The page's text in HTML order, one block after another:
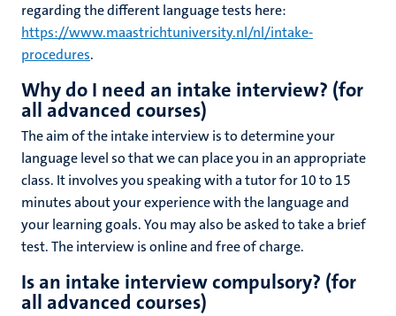
regarding the different language tests here:
https://www.maastrichtuniversity.nl/nl/intake-
procedures.
Why do I need an intake interview? (for
all advanced courses)
The aim of the intake interview is to determine your
language level so that we can place you in an appropriate
class. It involves you speaking with a tutor for 10 to 15
minutes about your experience with the language and
your learning goals. You may also be asked to take a brief
test. The interview is online and free of charge.
Is an intake interview compulsory? (for
all advanced courses)